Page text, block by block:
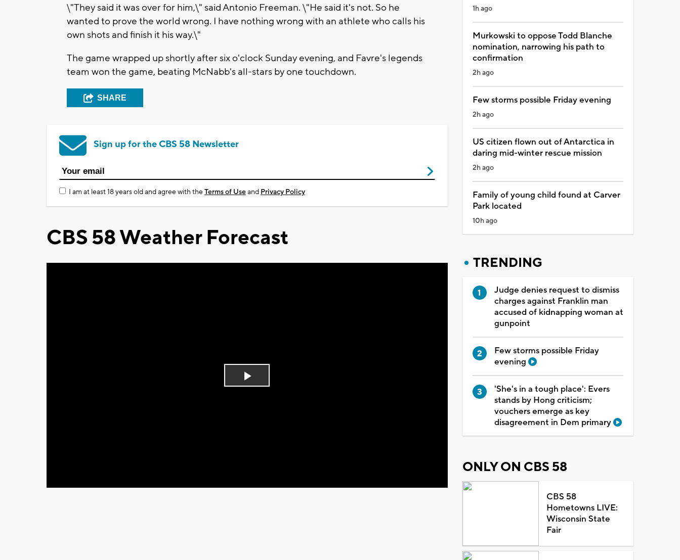
\"They said it was over for him,\" said Antonio Freeman. \"He said it's not. So he
wanted to prove the world wrong. I have nothing wrong with an athlete who calls his
own shots and finish it his way.\"
The game wrapped up shortly after six o'clock Sunday evening, and Favre's legends
team won the game, beating McNabb's all-stars by one touchdown.
SHARE
Sign up for the CBS 58 Newsletter
I am at least 18 years old and agree with theTerms of Useand Privacy Policy
CBS 58 Weather Forecast
Play
1h ago
Murkowski to oppose Todd Blanche
nomination, narrowing his path to
confirmation
2h ago
Few storms possible Friday evening
2h ago
US citizen flown out of Antarctica in
daring mid-winter rescue mission
2h ago
Family of young child found at Carver
Park located
10h ago
TRENDING
Judge denies request to dismiss
charges against Franklin man
accused of kidnapping woman at
gunpoint
Few storms possible Friday
evening
'She's in a tough place': Evers
stands by Hong criticism;
vouchers emerge as key
disagreement in Dem primary
ONLY ON CBS 58
CBS 58
Hometowns LIVE:
Wisconsin State
Fair